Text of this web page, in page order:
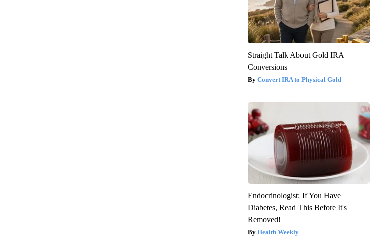
Straight Talk About Gold IRA
Conversions
Convert IRA to Physical Gold
Endocrinologist: If You Have
Diabetes, Read This Before It's
Removed!
Health Weekly